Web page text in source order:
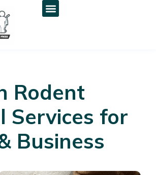
Rodent
Services for
Business